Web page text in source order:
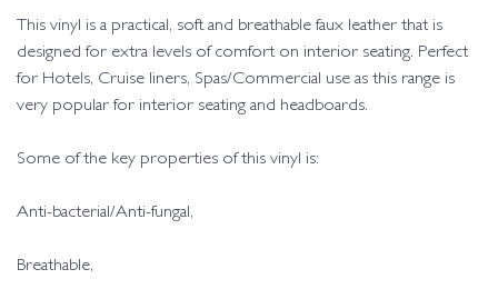
This vinyl is a practical, soft and breathable faux leather that is
designed for extra levels of comfort on interior seating. Perfect
for Hotels, Cruise liners, Spas/Commercial use as this range is
very popular for interior seating and headboards.
Some of the key properties of this vinyl is:
Anti-bacterial/Anti-fungal,
Breathable,